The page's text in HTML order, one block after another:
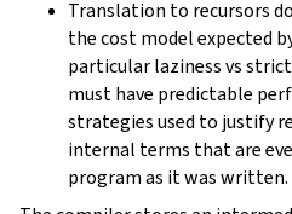
Translation to recursors
the cost model expected
particular laziness vs
must have predictable
strategies used to justify
internal terms that are
program as it was written.